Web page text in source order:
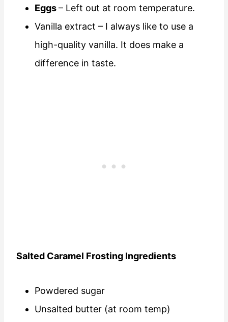
Eggs– Left out at room temperature.
Vanilla extract – I always like to use a
high-quality vanilla. It does make a
difference in taste.
Salted Caramel Frosting Ingredients
Powdered sugar
Unsalted butter (at room temp)